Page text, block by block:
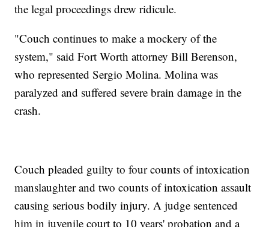
the legal proceedings drew ridicule.
"Couch continues to make a mockery of the
system," said Fort Worth attorney Bill Berenson,
who represented Sergio Molina. Molina was
paralyzed and suffered severe brain damage in the
crash.
Couch pleaded guilty to four counts of intoxication
manslaughter and two counts of intoxication assault
causing serious bodily injury. A judge sentenced
him in juvenile court to 10 years' probation and a